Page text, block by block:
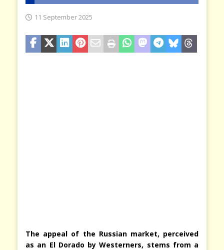
11 September 2025
The appeal of the Russian market, perceived
as an El Dorado by Westerners, stems from a